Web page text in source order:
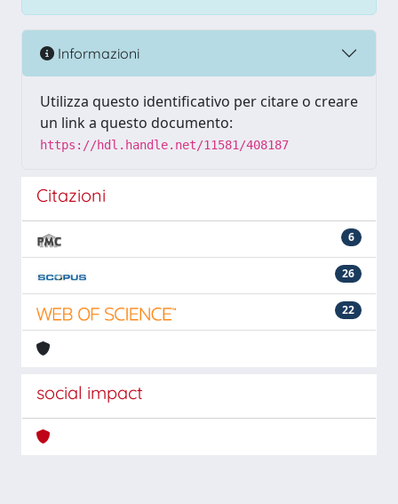
Informazioni
Utilizza questo identificativo per citare o creare
un link a questo documento:
https://hdl.handle.net/11581/408187
Citazioni
6
26
22
social impact